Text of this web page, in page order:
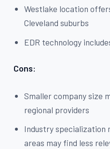
Westlake location
Cleveland suburbs
EDR technology
Cons:
Smaller company size
regional providers
Industry specialization
areas may find less